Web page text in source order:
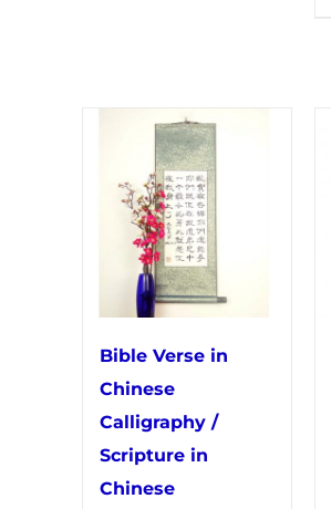
The
options
may
be
chosen
on
the
product
Bible Verse in
Chinese
Calligraphy /
Scripture in
Chinese